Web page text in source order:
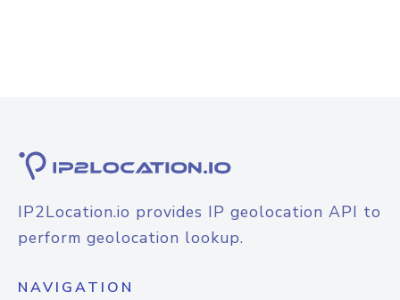
IP2Location.io provides IP geolocation API to
perform geolocation lookup.
NAVIGATION